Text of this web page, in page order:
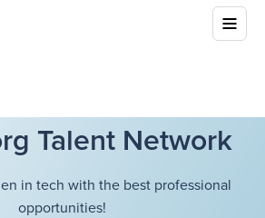
Talent Network
in tech with the best professional
opportunities!